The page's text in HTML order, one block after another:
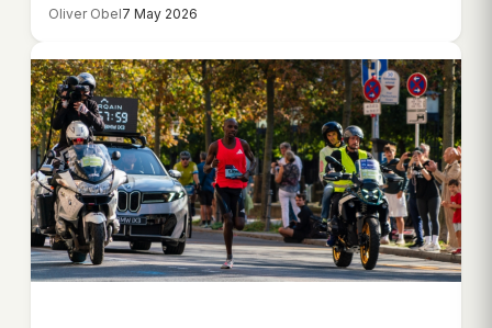
Oliver Obel7 May 2026